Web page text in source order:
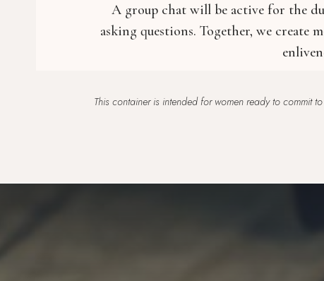
A group chat will be active for the
asking questions. Together, we create
This container is intended for women ready to commit